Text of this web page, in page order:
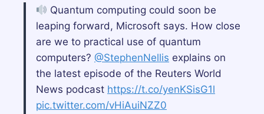
Quantum computing could soon be
leaping forward, Microsoft says. How close
are we to practical use of quantum
computers? @StephenNellis explains on
the latest episode of the Reuters World
News podcast https://t.co/yenKSisG1l
pic.twitter.com/vHiAuiNZZ0